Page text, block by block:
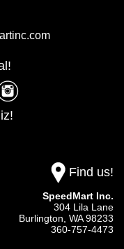
Find us!
SpeedMart Inc.
304 Lila Lane
Burlington, WA98233
360-757-4473